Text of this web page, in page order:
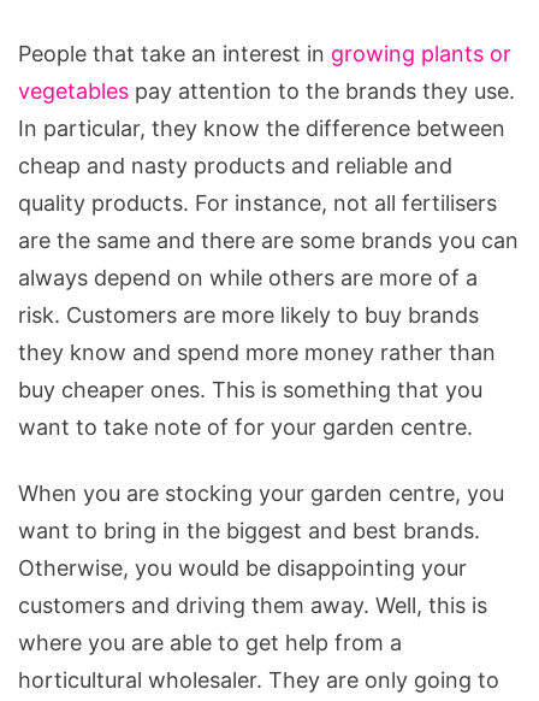
People that take an interest in growing plants or
vegetables pay attention to the brands they use.
In particular, they know the difference between
cheap and nasty products and reliable and
quality products. For instance, not all fertilisers
are the same and there are some brands you can
always depend on while others are more of a
risk. Customers are more likely to buy brands
they know and spend more money rather than
buy cheaper ones. This is something that you
want to take note of for your garden centre.
When you are stocking your garden centre, you
want to bring in the biggest and best brands.
Otherwise, you would be disappointing your
customers and driving them away. Well, this is
where you are able to get help from a
horticultural wholesaler. They are only going to